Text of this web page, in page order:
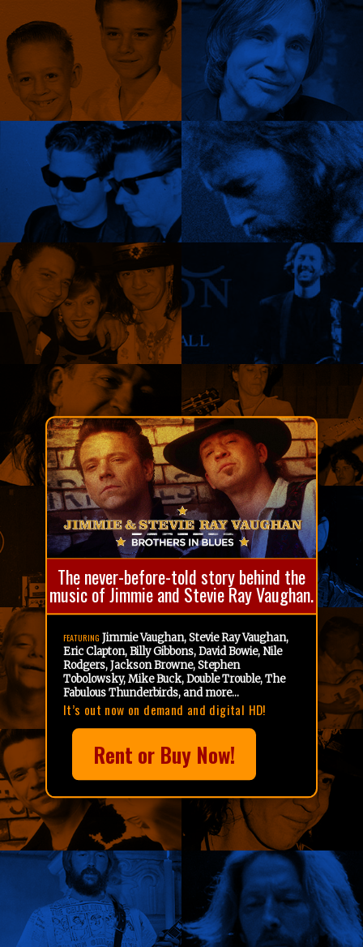
The never-before-told story behind the
music of Jimmie and Stevie Ray Vaughan.
FEATURING Jimmie Vaughan, Stevie Ray Vaughan,
Eric Clapton, Billy Gibbons, David Bowie, Nile
Rodgers, Jackson Browne, Stephen
Tobolowsky, Mike Buck, Double Trouble, The
Fabulous Thunderbirds, and more...
It’s out now on demand and digital HD!
Rent or Buy Now!